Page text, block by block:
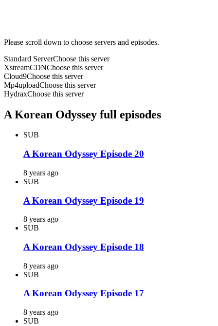
Please scroll down to choose servers and episodes.
Standard ServerChoose this server
XstreamCDNChoose this server
Cloud9Choose this server
Mp4uploadChoose this server
HydraxChoose this server
A Korean Odyssey full episodes
SUB
A Korean Odyssey Episode 20
8 years ago
SUB
A Korean Odyssey Episode 19
8 years ago
SUB
A Korean Odyssey Episode 18
8 years ago
SUB
A Korean Odyssey Episode 17
8 years ago
SUB